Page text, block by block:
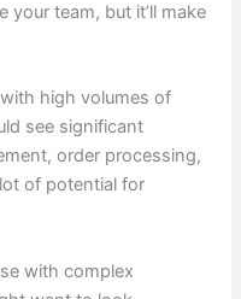
your team, but it’ll make
high volumes of
see significant
order processing,
of potential for
with complex